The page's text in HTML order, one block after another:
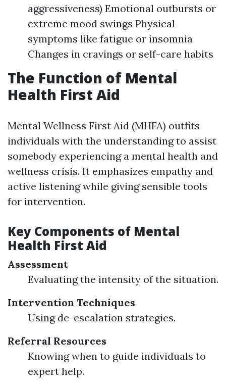
aggressiveness) Emotional outbursts or
extreme mood swings Physical
symptoms like fatigue or insomnia
Changes in cravings or self-care habits
The Function of Mental
Health First Aid
Mental Wellness First Aid (MHFA) outfits
individuals with the understanding to assist
somebody experiencing a mental health and
wellness crisis. It emphasizes empathy and
active listening while giving sensible tools
for intervention.
Key Components of Mental
Health First Aid
Assessment
Evaluating the intensity of the situation.
Intervention Techniques
Using de-escalation strategies.
Referral Resources
Knowing when to guide individuals to
expert help.